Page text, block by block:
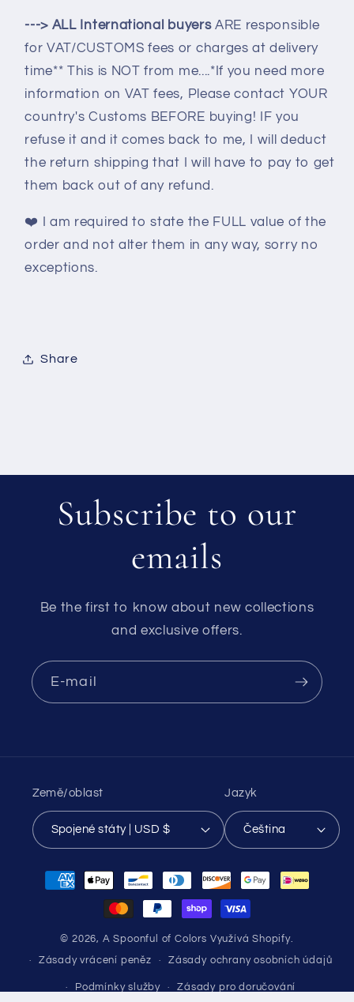
---> ALL International buyers ARE responsible
for VAT/CUSTOMS fees or charges at delivery
time** This is NOT from me....*If you need more
information on VAT fees, Please contact YOUR
country's Customs BEFORE buying! IF you
refuse it and it comes back to me, I will deduct
the return shipping that I will have to pay to get
them back out of any refund.
❤️
I am required to state the FULL value of the
order and not alter them in any way, sorry no
exceptions.
Share
Subscribe to our
emails
Be the first to know about new collections
and exclusive offers.
E-mail
Země/oblast
Spojené státy | USD $
Jazyk
Čeština
Platební
© 2026, A Spoonful of Colors Využívá Shopify.
Zásady vrácení peněz Zásady ochrany osobních údajů
Podmínky služby Zásady pro doručování